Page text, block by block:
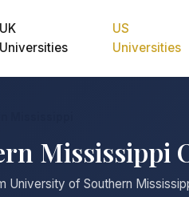
UK
Universities
US
Universities
Mississippi
University of Southern